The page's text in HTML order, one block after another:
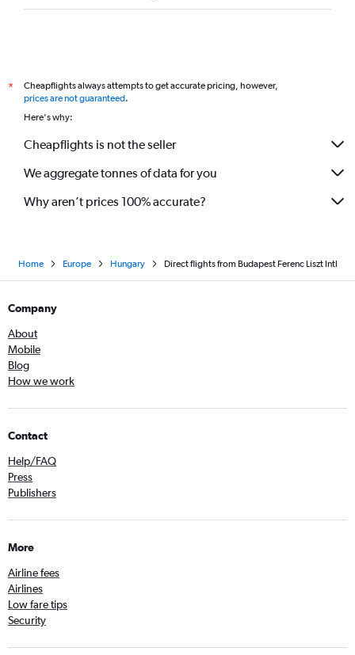
*
Cheapflights always attempts to get accurate pricing, however,
prices are not guaranteed.
Here's why:
Cheapflights is not the seller
We aggregate tonnes of data for you
Why aren’t prices 100% accurate?
Home Europe Hungary Direct flights from Budapest Ferenc Liszt Intl
Company
About
Mobile
Blog
How we work
Contact
Help/FAQ
Press
Publishers
More
Airline fees
Airlines
Low fare tips
Security